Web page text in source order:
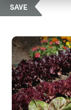
SAVE